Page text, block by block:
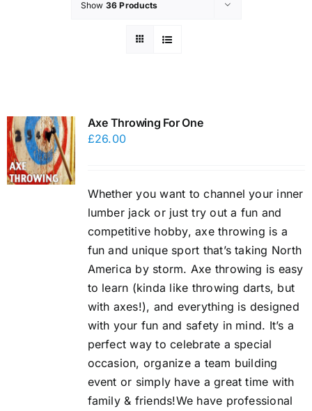
Show 36 Products
Axe Throwing For One
£26.00
Whether you want to channel your inner
lumber jack or just try out a fun and
competitive hobby, axe throwing is a
fun and unique sport that’s taking North
America by storm. Axe throwing is easy
to learn (kinda like throwing darts, but
with axes!), and everything is designed
with your fun and safety in mind. It’s a
perfect way to celebrate a special
occasion, organize a team building
event or simply have a great time with
family & friends!We have professional